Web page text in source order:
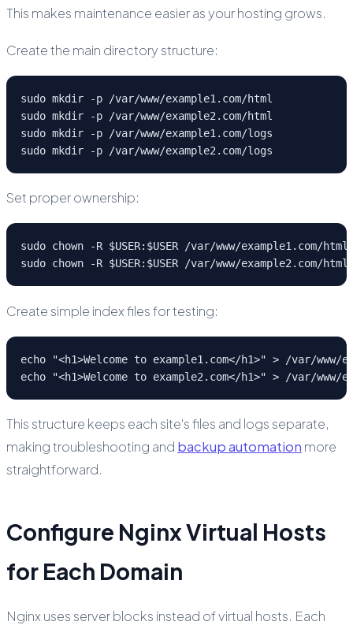
This makes maintenance easier as your hosting grows.
Create the main directory structure:
sudo mkdir -p /var/www/example1.com/html
sudo mkdir -p /var/www/example2.com/html
sudo mkdir -p /var/www/example1.com/logs
sudo mkdir -p /var/www/example2.com/logs
Set proper ownership:
sudo chown -R $USER:$USER /var/www/example1.com/html
sudo chown -R $USER:$USER /var/www/example2.com/html
Create simple index files for testing:
echo "<h1>Welcome to example1.com</h1>" > /var/www/
echo "<h1>Welcome to example2.com</h1>" > /var/www/
This structure keeps each site's files and logs separate,
making troubleshooting and backup automation more
straightforward.
Configure Nginx Virtual Hosts
for Each Domain
Nginx uses server blocks instead of virtual hosts. Each